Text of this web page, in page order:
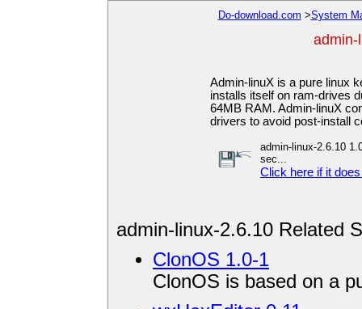
Do-download.com >System
admin-
Admin-linuX is a pure linux
installs itself on ram-drives
64MB RAM. Admin-linuX
drivers to avoid post-install
admin-linux-2.6.10
sec...
Click here if it
admin-linux-2.6.10 Related
ClonOS 1.0-1
ClonOS is based on a